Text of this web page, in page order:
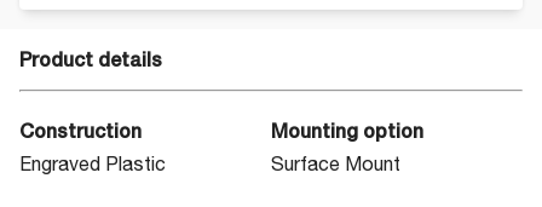
Product details
Construction
Engraved Plastic
Mounting option
Surface Mount